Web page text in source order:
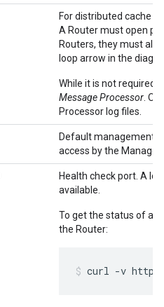
For distributed cache
A Router must open
Routers, they must all
loop arrow in the
While it is not required,
Message Processor .
Processor log files.
Default management
access by the
Health check port. A
available.
To get the status of a
the Router:
curl -v